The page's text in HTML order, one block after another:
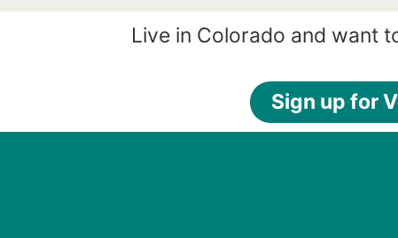
Live in Colorado and want
Sign up for